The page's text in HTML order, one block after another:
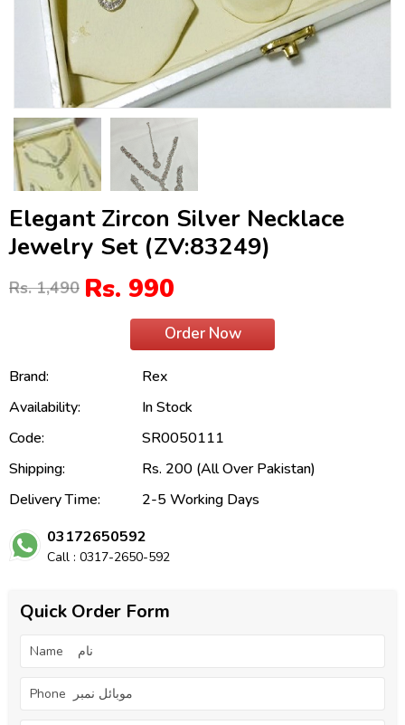
Elegant Zircon Silver Necklace
Jewelry Set (ZV:83249)
Rs. 1,490 Rs. 990
Order Now
Brand:
Rex
Availability:
In Stock
Code:
SR0050111
Shipping:
Rs. 200 (All Over Pakistan)
Delivery Time:
2-5 Working Days
03172650592
Call : 0317-2650-592
Quick Order Form